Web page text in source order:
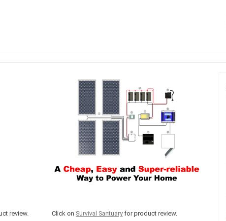
review.
Click on Survival Santuaryfor product review.